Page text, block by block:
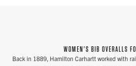
WOMEN'S BIB OVERALLS
Back in 1889, Hamilton Carhartt worked with